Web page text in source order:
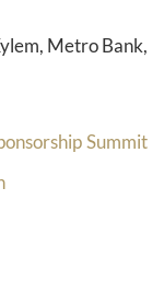
Metro Bank,
Summit